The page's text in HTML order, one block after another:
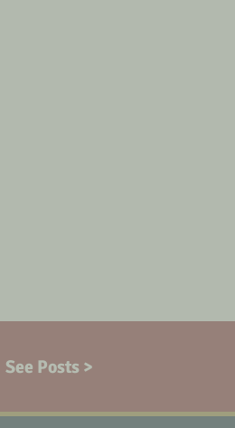
See Posts >